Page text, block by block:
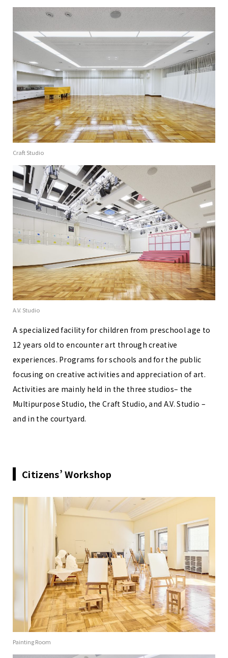
Craft Studio
A.V. Studio
A specialized facility for children from preschool age to
12 years old to encounter art through creative
experiences. Programs for schools and for the public
focusing on creative activities and appreciation of art.
Activities are mainly held in the three studios– the
Multipurpose Studio, the Craft Studio, and A.V. Studio –
and in the courtyard.
Citizens’ Workshop
Painting Room